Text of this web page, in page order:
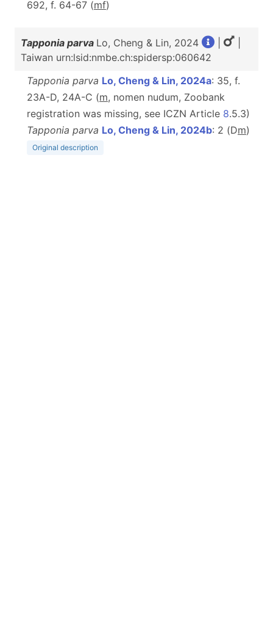
692, f. 64-67 (mf)
Tapponia parva Lo, Cheng & Lin, 2024
Taiwan urn:lsid:nmbe.ch:spidersp:060642
Tapponia parva Lo, Cheng & Lin, 2024a: 35, f.
23A-D, 24A-C (m, nomen nudum, Zoobank
registration was missing, see ICZN Article 8.5.3)
Tapponia parva Lo, Cheng & Lin, 2024b: 2 (Dm)
Original description